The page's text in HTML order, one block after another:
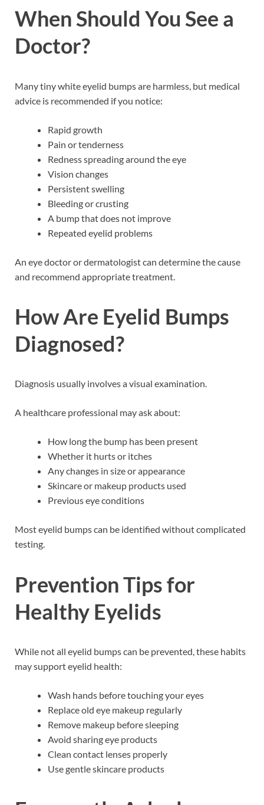
When Should You See a
Doctor?
Many tiny white eyelid bumps are harmless, but medical
advice is recommended if you notice:
Rapid growth
Pain or tenderness
Redness spreading around the eye
Vision changes
Persistent swelling
Bleeding or crusting
A bump that does not improve
Repeated eyelid problems
An eye doctor or dermatologist can determine the cause
and recommend appropriate treatment.
How Are Eyelid Bumps
Diagnosed?
Diagnosis usually involves a visual examination.
A healthcare professional may ask about:
How long the bump has been present
Whether it hurts or itches
Any changes in size or appearance
Skincare or makeup products used
Previous eye conditions
Most eyelid bumps can be identified without complicated
testing.
Prevention Tips for
Healthy Eyelids
While not all eyelid bumps can be prevented, these habits
may support eyelid health:
Wash hands before touching your eyes
Replace old eye makeup regularly
Remove makeup before sleeping
Avoid sharing eye products
Clean contact lenses properly
Use gentle skincare products